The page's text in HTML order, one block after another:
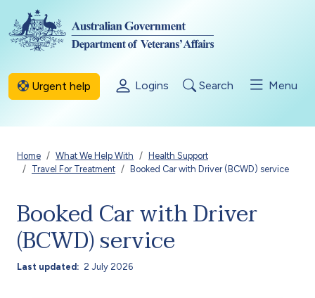
Skip to main content
Urgent help Logins Search Menu
Breadcrumb
Home What We Help With
Health Support
Travel For Treatment
Booked Car with Driver (BCWD) service
Booked Car with Driver
(BCWD) service
Last updated 2 July 2026